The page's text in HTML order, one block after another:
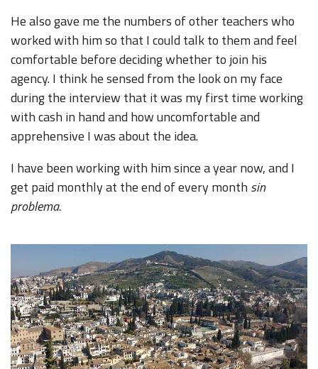
He also gave me the numbers of other teachers who
worked with him so that I could talk to them and feel
comfortable before deciding whether to join his
agency. I think he sensed from the look on my face
during the interview that it was my first time working
with cash in hand and how uncomfortable and
apprehensive I was about the idea.
I have been working with him since a year now, and I
get paid monthly at the end of every month sin
problema.